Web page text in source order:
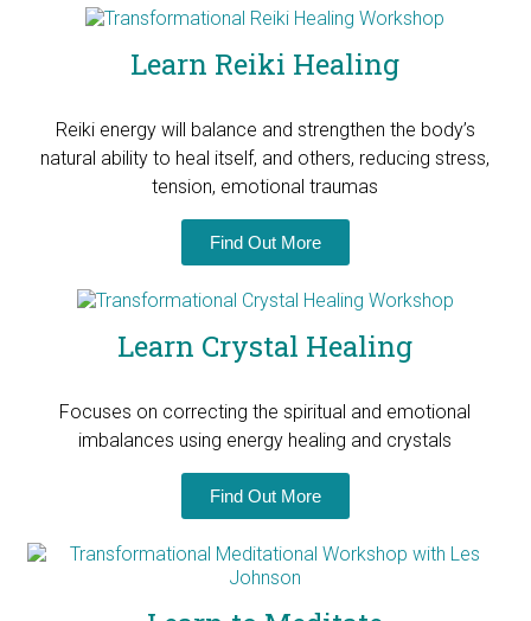
Learn Reiki Healing
Reiki energy will balance and strengthen the body’s
natural ability to heal itself, and others, reducing stress,
tension, emotional traumas
Find Out More
Learn Crystal Healing
Focuses on correcting the spiritual and emotional
imbalances using energy healing and crystals
Find Out More